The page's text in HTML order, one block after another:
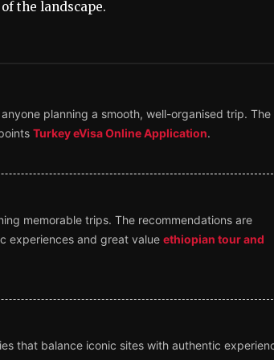
the landscape.
planning a smooth, well-organised trip. The
Turkey eVisa Online Application.
memorable trips. The recommendations are
experiences and great value ethiopian tour and
that balance iconic sites with authentic